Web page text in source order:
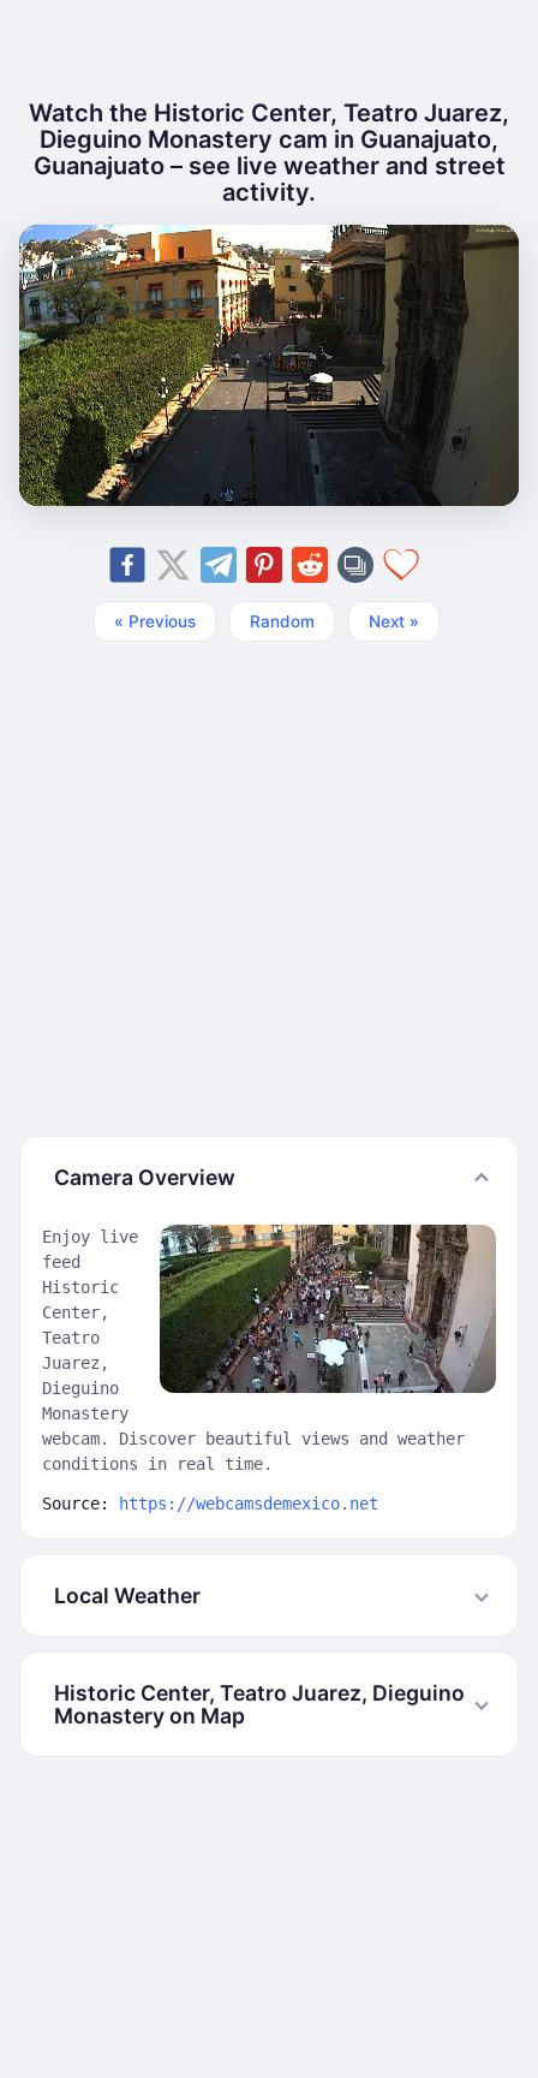
Watch the Historic Center, Teatro Juarez,
Dieguino Monastery cam in Guanajuato,
Guanajuato – see live weather and street
activity.
« Previous Random Next »
Camera Overview
Enjoy live
feed
Historic
Center,
Teatro
Juarez,
Dieguino
Monastery
webcam. Discover beautiful views and weather
conditions in real time.
Source: https://webcamsdemexico.net
Local Weather
Historic Center, Teatro Juarez, Dieguino
Monastery on Map